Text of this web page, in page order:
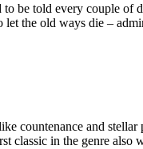
be told every couple of
the old ways die –
countenance and
classic in the genre